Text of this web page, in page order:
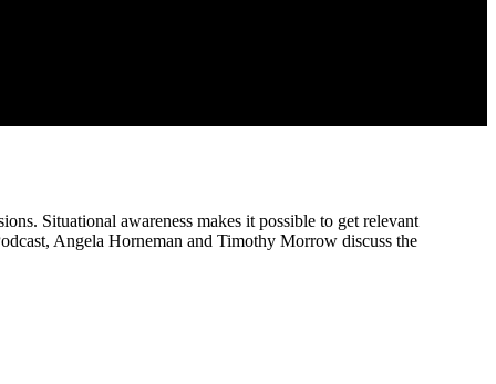
Situational awareness makes it possible to get relevant
Angela Horneman and Timothy Morrow discuss the